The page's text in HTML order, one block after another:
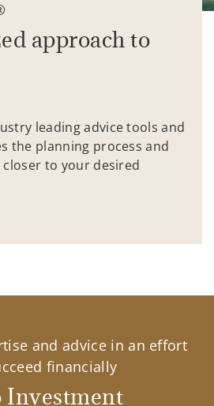
approach to
leading advice tools and
the planning process and
to your desired
and advice in an effort
financially
Investment